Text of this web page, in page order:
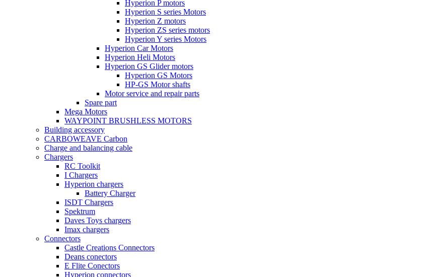
Hyperion P motors
Hyperion S series Motors
Hyperion Z motors
Hyperion ZS series motors
Hyperion Y series Motors
Hyperion Car Motors
Hyperion Heli Motors
Hyperion GS Glider motors
Hyperion GS Motors
HP-GS Motor shafts
Motor service and repair parts
Spare part
Mega Motors
WAYPOINT BRUSHLESS MOTORS
Building accessory
CARBOWEAVE Carbon
Charge and balancing cable
Chargers
RC Toolkit
I Chargers
Hyperion chargers
Battery Charger
ISDT Chargers
Spektrum
Daves Toys chargers
Imax chargers
Connectors
Castle Creations Connectors
Deans conectors
E Flite Conectors
Hyperion connectors